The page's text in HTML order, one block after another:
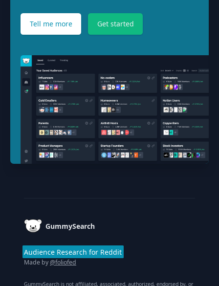
Tell me more Get started
GummySearch
Audience Research for Reddit
Made by@foliofed
GummySearch is not affiliated, associated, authorized, endorsed by, or